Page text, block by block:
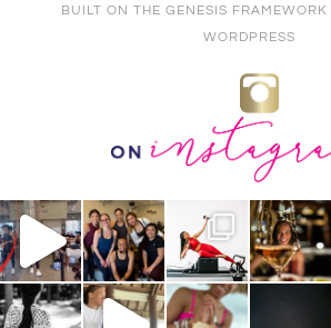
BUILT ON THE GENESIS FRAMEWORK
WORDPRESS